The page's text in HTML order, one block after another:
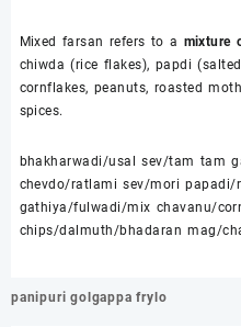
Mixed farsan refers to a mixture
chiwda (rice flakes), papdi
cornflakes, peanuts, roasted
spices.
bhakharwadi/usal sev/tam tam
chevdo/ratlami sev/mori
gathiya/fulwadi/mix chavanu/
chips/dalmuth/bhadaran mag/
Post
panipuri golgappa frylo